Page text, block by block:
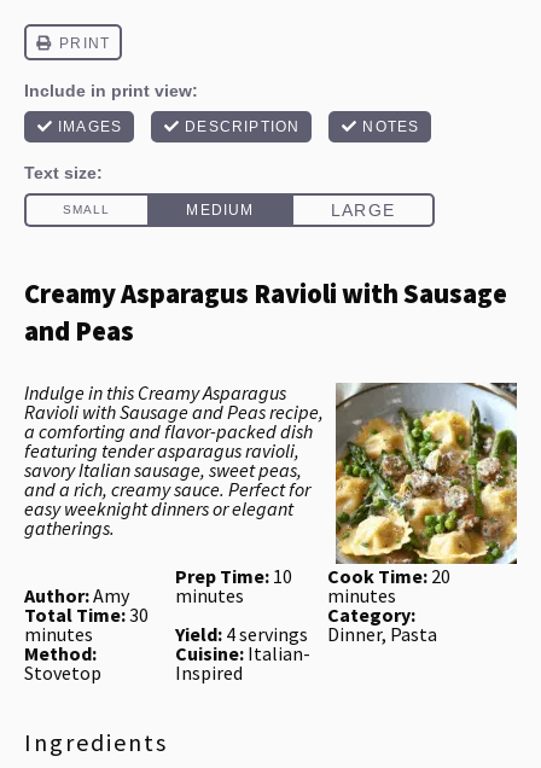
Creamy Asparagus Ravioli with Sausage
and Peas
Indulge in this Creamy Asparagus
Ravioli with Sausage and Peas recipe,
a comforting and flavor-packed dish
featuring tender asparagus ravioli,
savory Italian sausage, sweet peas,
and a rich, creamy sauce. Perfect for
easy weeknight dinners or elegant
gatherings.
Author:Amy
Prep Time: 10
minutes
Cook Time: 20
minutes
Total Time:30
minutes
Yield: 4 servings
Category:
Dinner, Pasta
Method:
Stovetop
Cuisine: Italian-
Inspired
Ingredients